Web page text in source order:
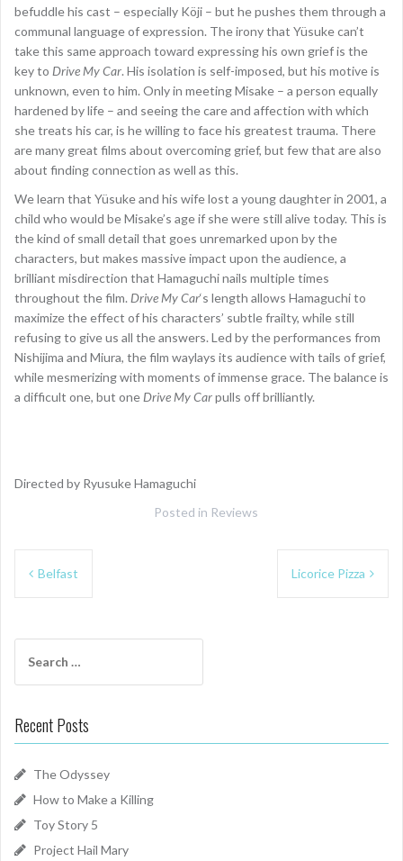
befuddle his cast – especially Köji – but he pushes them through a
communal language of expression. The irony that Yüsuke can’t
take this same approach toward expressing his own grief is the
key to Drive My Car. His isolation is self-imposed, but his motive is
unknown, even to him. Only in meeting Misake – a person equally
hardened by life – and seeing the care and affection with which
she treats his car, is he willing to face his greatest trauma. There
are many great films about overcoming grief, but few that are also
about finding connection as well as this.
We learn that Yüsuke and his wife lost a young daughter in 2001, a
child who would be Misake’s age if she were still alive today. This is
the kind of small detail that goes unremarked upon by the
characters, but makes massive impact upon the audience, a
brilliant misdirection that Hamaguchi nails multiple times
throughout the film. Drive My Car‘s length allows Hamaguchi to
maximize the effect of his characters’ subtle frailty, while still
refusing to give us all the answers. Led by the performances from
Nishijima and Miura, the film waylays its audience with tails of grief,
while mesmerizing with moments of immense grace. The balance is
a difficult one, but one Drive My Carpulls off brilliantly.
Directed by Ryusuke Hamaguchi
Posted in Reviews
Post
Belfast Licorice Pizza
for:
Recent Posts
The Odyssey
How to Make a Killing
Toy Story 5
Project Hail Mary